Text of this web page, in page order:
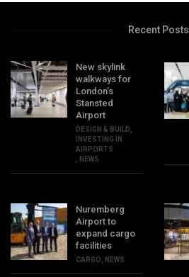
Recent Posts
New skylink
walkways for
London’s
Stansted
Airport
DESIGN & BUILD
INVESTING IN
AIRPORTS
NEWS
Nuremberg
Airport to
expand cargo
facilities
CARGO NEWS